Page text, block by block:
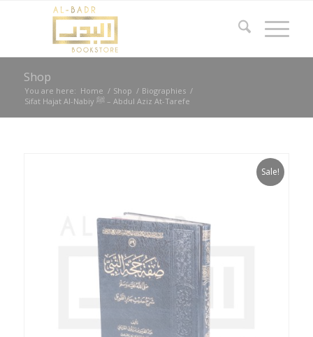
Shop
You are here: Home / Shop / Biographies /
Sifat Hajat Al-Nabiy ﷺ – Abdul Aziz At-Tarefe
Sale!